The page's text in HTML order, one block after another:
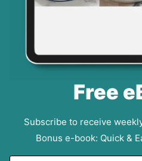
Free
Subscribe to receive
Bonus e-book: Quick &